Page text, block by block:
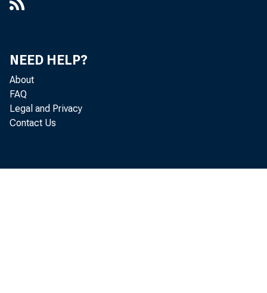
NEED HELP?
About
FAQ
Legal and Privacy
Contact Us